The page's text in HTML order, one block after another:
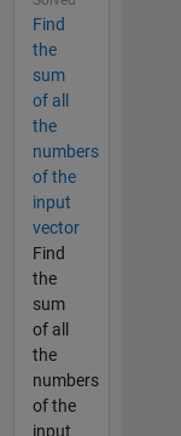
Find
the
sum
of all
the
numbers
of the
input
vector
Find
the
sum
of all
the
numbers
of the
input